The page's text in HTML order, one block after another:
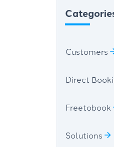
Customers
Direct
Freetobook
Solutions